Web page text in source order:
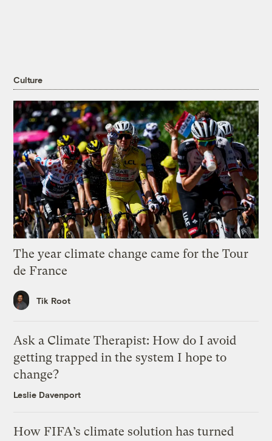
Culture
The year climate change came for the Tour
de France
Tik Root
Ask a Climate Therapist: How do I avoid
getting trapped in the system I hope to
change?
Leslie Davenport
How FIFA’s climate solution has turned